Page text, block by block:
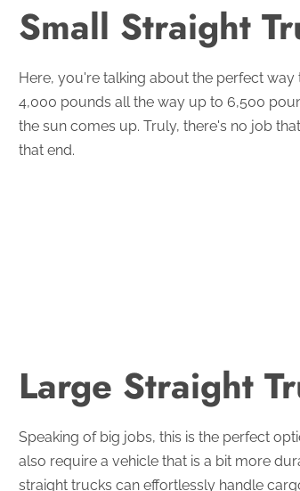
Small Straight
Here, you're talking about the perfect
4,000 pounds all the way up to 6,500
the sun comes up. Truly, there's no job
that end.
Large Straight
Speaking of big jobs, this is the perfect
also require a vehicle that is a bit more
straight trucks can effortlessly handle